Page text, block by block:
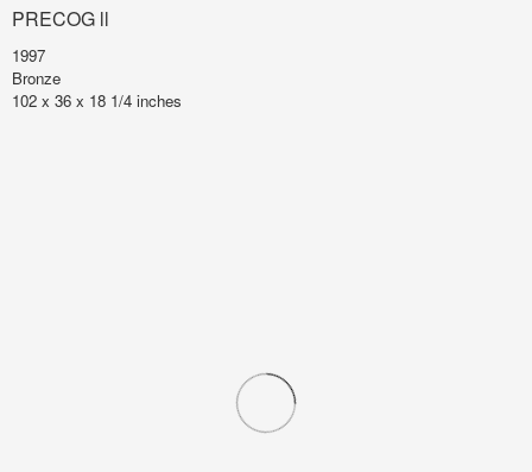
PRECOG ll
1997
Bronze
102 x 36 x 18 1/4 inches